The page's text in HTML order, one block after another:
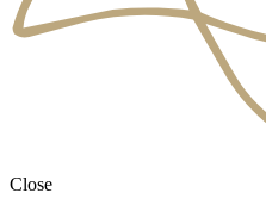
Close